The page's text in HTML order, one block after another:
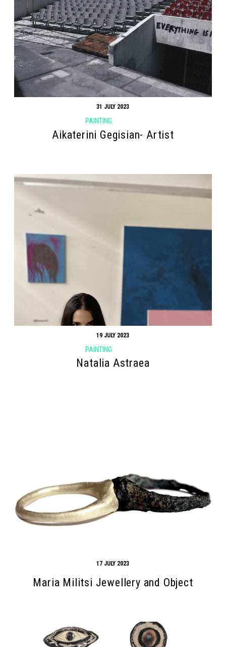
31 JULY 2023
PAINTING
Aikaterini Gegisian- Artist
19 JULY 2023
PAINTING
Natalia Astraea
17 JULY 2023
Maria Militsi Jewellery and Object